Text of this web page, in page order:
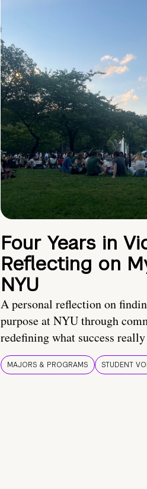
Four Years in
Reflecting on
NYU
A personal reflection on
purpose at NYU through
redefining what success really
MAJORS & PROGRAMS STUDENT